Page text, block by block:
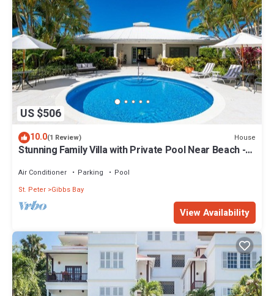
US $506
10.0(1 Review) House
Stunning Family Villa with Private Pool Near Beach -
Air Conditioner Parking
Pool
St. Peter Gibbs Bay
View Availability